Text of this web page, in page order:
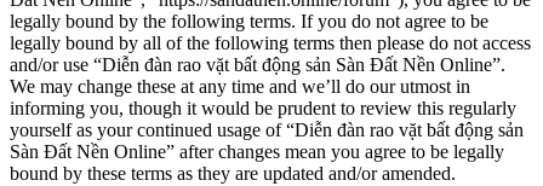
legally bound by the following terms. If you do not agree to be
legally bound by all of the following terms then please do not access
and/or use “Diễn đàn rao vặt bất động sản Sàn Đất Nền Online”.
We may change these at any time and we’ll do our utmost in
informing you, though it would be prudent to review this regularly
yourself as your continued usage of “Diễn đàn rao vặt bất động sản
Sàn Đất Nền Online” after changes mean you agree to be legally
bound by these terms as they are updated and/or amended.